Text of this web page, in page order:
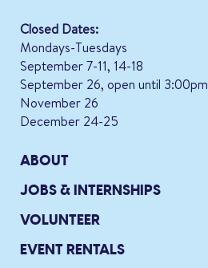
Closed Dates:
Mondays-Tuesdays
September 7-11, 14-18
September 26, open until 3:00pm
November 26
December 24-25
ABOUT
JOBS & INTERNSHIPS
VOLUNTEER
EVENT RENTALS